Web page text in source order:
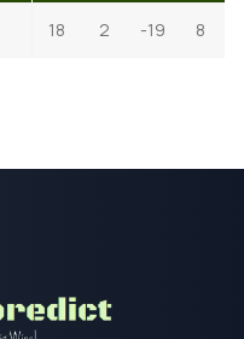
18 2 -19 8